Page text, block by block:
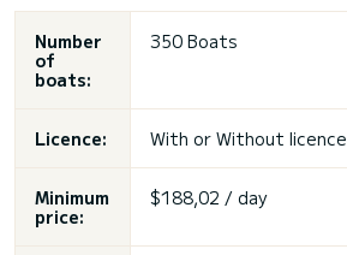
Number
of
boats:
350 Boats
Licence: With or Without licence
Minimum
price:
$188,02 / day